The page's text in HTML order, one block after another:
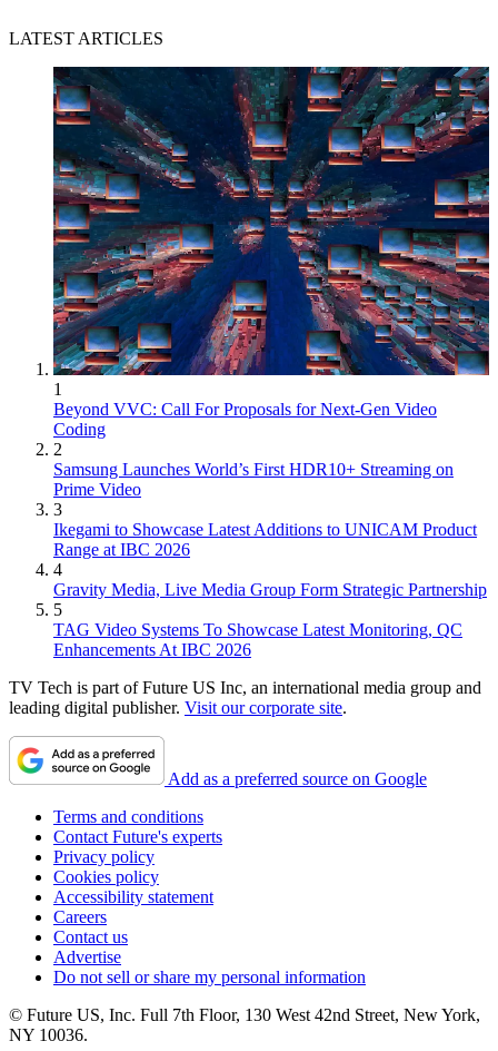
LATEST ARTICLES
1
Beyond VVC: Call For Proposals for Next-Gen Video
Coding
2
Samsung Launches World’s First HDR10+ Streaming on
Prime Video
3
Ikegami to Showcase Latest Additions to UNICAM Product
Range at IBC 2026
4
Gravity Media, Live Media Group Form Strategic Partnership
5
TAG Video Systems To Showcase Latest Monitoring, QC
Enhancements At IBC 2026
TV Tech is part of Future US Inc, an international media group and
leading digital publisher. Visit our corporate site.
Add as a preferred source on Google
Terms and conditions
Contact Future's experts
Privacy policy
Cookies policy
Accessibility statement
Careers
Contact us
Advertise
Do not sell or share my personal information
© Future US, Inc. Full 7th Floor, 130 West 42nd Street, New York,
NY 10036.